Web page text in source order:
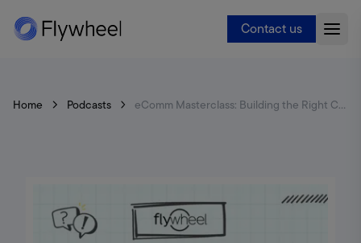
Contact us
Home Podcasts eComm Masterclass: Building the Right Capabilities